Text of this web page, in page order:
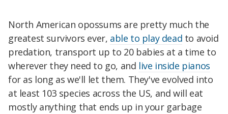
North American opossums are pretty much the
greatest survivors ever, able to play dead to avoid
predation, transport up to 20 babies at a time to
wherever they need to go, and live inside pianos
for as long as we'll let them. They've evolved into
at least 103 species across the US, and will eat
mostly anything that ends up in your garbage